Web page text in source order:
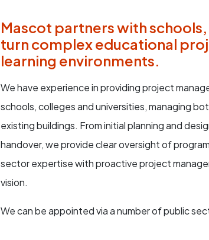
Mascot partners with
turn complex educational
learning environments.
We have experience in providing project
schools, colleges and universities, managing
existing buildings. From initial planning and
handover, we provide clear oversight of
sector expertise with proactive project
vision.
We can be appointed via a number of public